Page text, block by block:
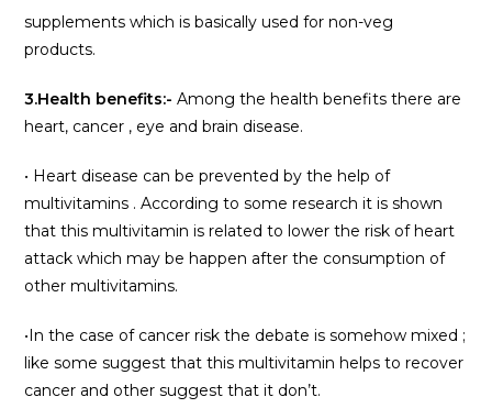
supplements which is basically used for non-veg
products.
3.Health benefits:- Among the health benefits there are
heart, cancer , eye and brain disease.
• Heart disease can be prevented by the help of
multivitamins . According to some research it is shown
that this multivitamin is related to lower the risk of heart
attack which may be happen after the consumption of
other multivitamins.
•In the case of cancer risk the debate is somehow mixed ;
like some suggest that this multivitamin helps to recover
cancer and other suggest that it don’t.